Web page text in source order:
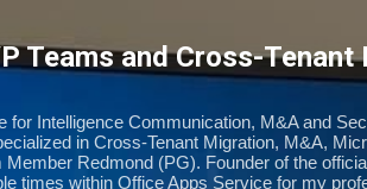
Teams and Cross-Tenant
for Intelligence Communication, M&A and
in Cross-Tenant Migration, M&A,
Redmond (PG). Founder of the
times within Office Apps Service for my